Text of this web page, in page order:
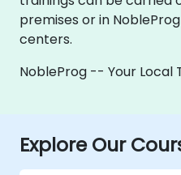
premises or in
centers.
NobleProg -- Your Local
Explore Our